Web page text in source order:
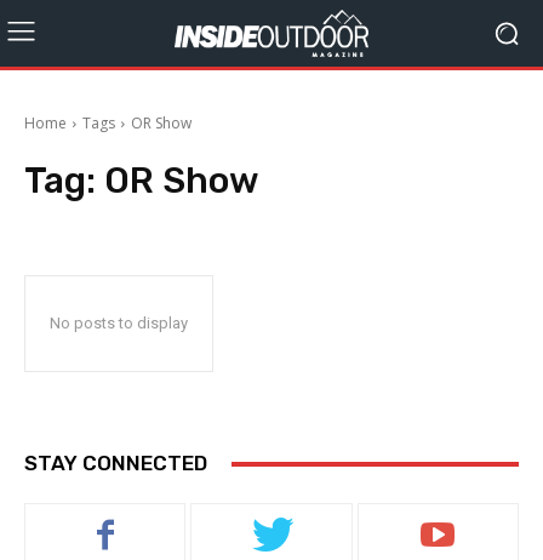
Home Tags OR Show
Tag: OR Show
No posts to display
STAY CONNECTED